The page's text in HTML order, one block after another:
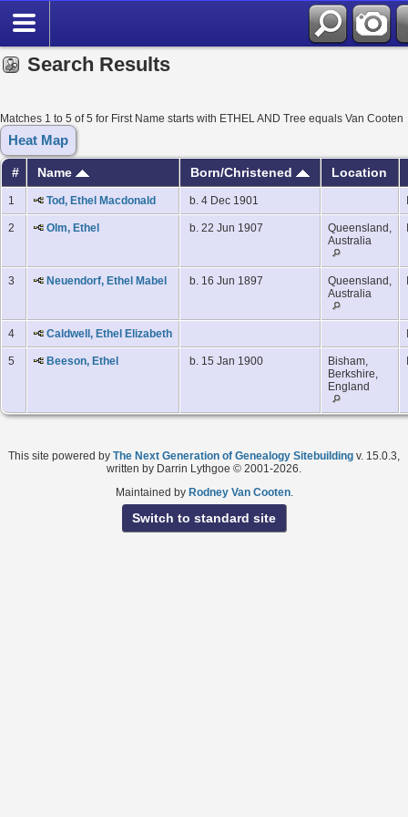
Search Results
Matches 1 to 5 of 5 for First Name starts with ETHEL AND Tree equals Van Cooten
Heat Map
# Name Born/Christened Location
1 Tod, Ethel Macdonald b. 4 Dec 1901
2 Olm, Ethel b. 22 Jun 1907
Queensland,
Australia
3 Neuendorf, Ethel Mabel b. 16 Jun 1897
Queensland,
Australia
4 Caldwell, Ethel Elizabeth
5 Beeson, Ethel b. 15 Jan 1900
Bisham,
Berkshire,
England
This site powered by The Next Generation of Genealogy Sitebuilding v. 15.0.3,
written by Darrin Lythgoe © 2001-2026.
Maintained by Rodney Van Cooten.
Switch to standard site